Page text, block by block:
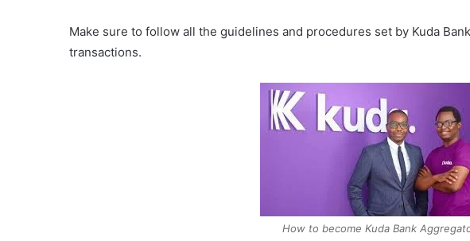
Make sure to follow all the guidelines and procedures set by Kuda
transactions.
How to become Kuda Bank